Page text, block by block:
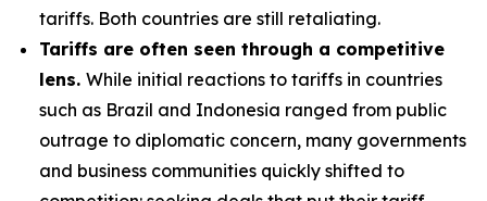
tariffs. Both countries are still retaliating.
Tariffs are often seen through a competitive
lens. While initial reactions to tariffs in countries
such as Brazil and Indonesia ranged from public
outrage to diplomatic concern, many governments
and business communities quickly shifted to